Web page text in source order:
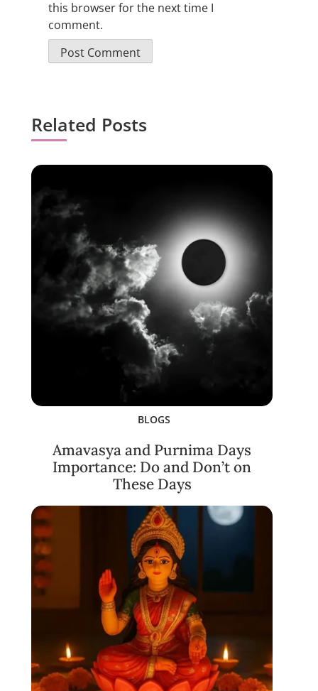
this browser for the next time I
comment.
Related Posts
BLOGS
Amavasya and Purnima Days
Importance: Do and Don’t on
These Days